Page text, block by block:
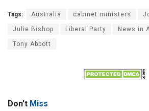
Tags: Australia cabinet ministers
Julie Bishop Liberal Party News in
Tony Abbott
Don't Miss